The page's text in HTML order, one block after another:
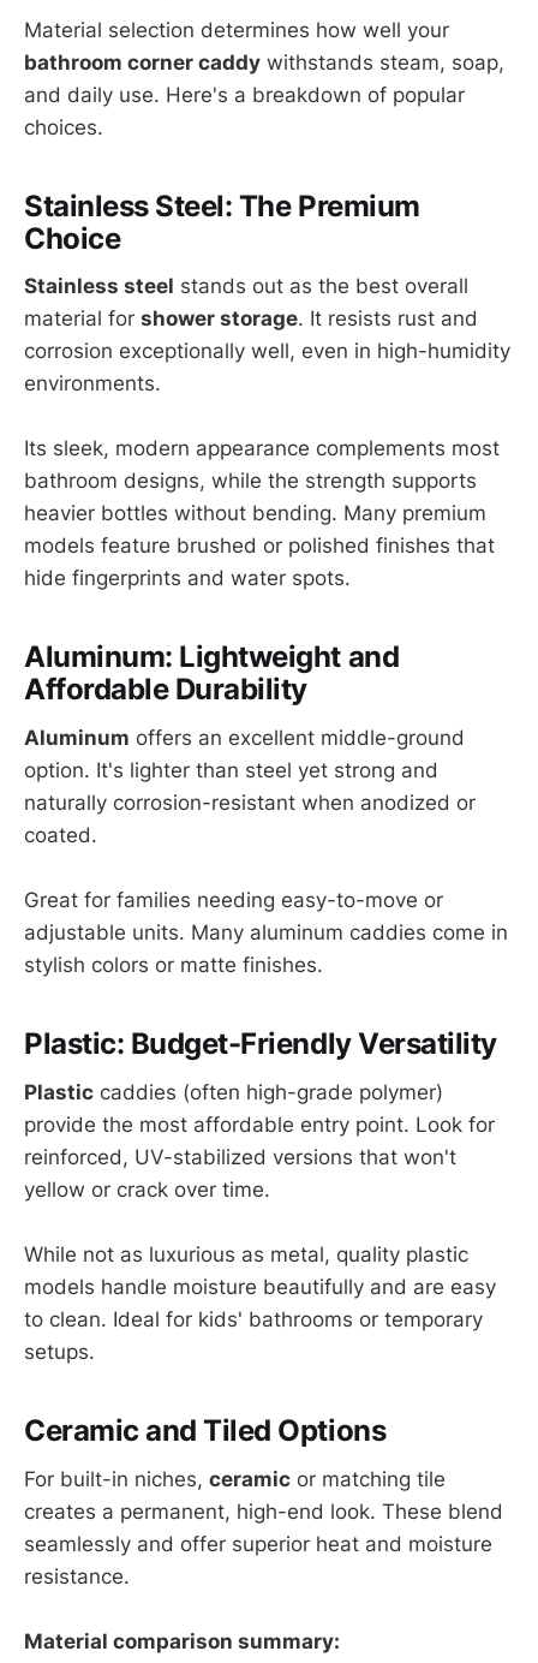
Material selection determines how well your
bathroom corner caddy withstands steam, soap,
and daily use. Here's a breakdown of popular
choices.
Stainless Steel: The Premium
Choice
Stainless steel stands out as the best overall
material for shower storage. It resists rust and
corrosion exceptionally well, even in high-humidity
environments.
Its sleek, modern appearance complements most
bathroom designs, while the strength supports
heavier bottles without bending. Many premium
models feature brushed or polished finishes that
hide fingerprints and water spots.
Aluminum: Lightweight and
Affordable Durability
Aluminum offers an excellent middle-ground
option. It's lighter than steel yet strong and
naturally corrosion-resistant when anodized or
coated.
Great for families needing easy-to-move or
adjustable units. Many aluminum caddies come in
stylish colors or matte finishes.
Plastic: Budget-Friendly Versatility
Plastic caddies (often high-grade polymer)
provide the most affordable entry point. Look for
reinforced, UV-stabilized versions that won't
yellow or crack over time.
While not as luxurious as metal, quality plastic
models handle moisture beautifully and are easy
to clean. Ideal for kids' bathrooms or temporary
setups.
Ceramic and Tiled Options
For built-in niches, ceramic or matching tile
creates a permanent, high-end look. These blend
seamlessly and offer superior heat and moisture
resistance.
Material comparison summary: